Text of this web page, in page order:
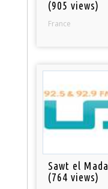
(905 views)
France
Sawt el Mada
(764 views)